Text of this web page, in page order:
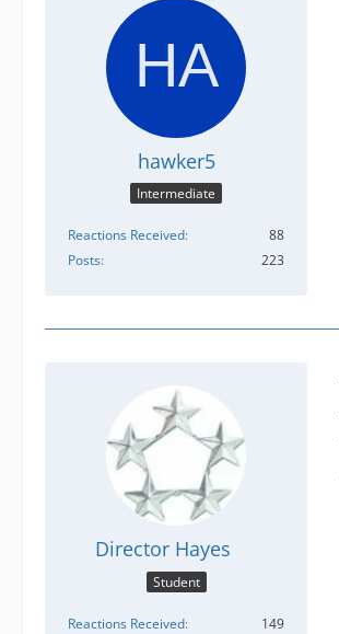
hawker5
Intermediate
Reactions Received
88
Posts
223
Director Hayes
Student
Reactions Received
149